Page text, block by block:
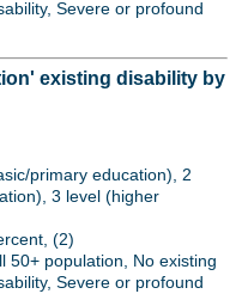
Severe or profound
existing disability by
primary education), 2
3 level (higher
(2)
50+ population, No existing
Severe or profound